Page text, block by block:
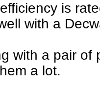
is
with a
with a pair of
a lot.